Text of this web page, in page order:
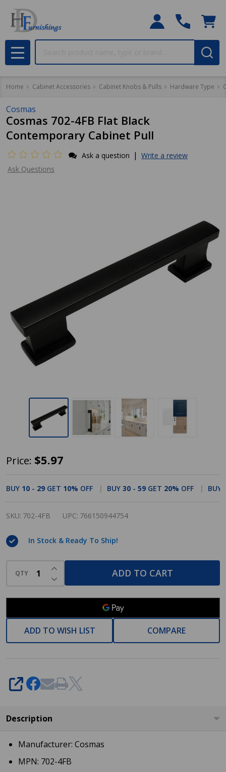
MENU
Home Cabinet Accessories Cabinet Knobs & Pulls Hardware Type
Cosmas
Cosmas 702-4FB Flat Black
Contemporary Cabinet Pull
Ask a question | Write a review
Ask Questions
Cosmas
4FB
Black
Contemporary
Cabinet
Price: $5.97
BUY 10 - 29 GET 10% OFF BUY 30 - 59 GET 20% OFF BUY
SKU: 702-4FB UPC: 766150944754
In Stock & Ready To Ship!
QTY DECREASE QUANTITY OF UNDEFINED
INCREASE QUANTITY OF UNDEFINED
ADD TO CART
ADD TO WISH LIST COMPARE
SHARE
Description
Manufacturer: Cosmas
MPN: 702-4FB